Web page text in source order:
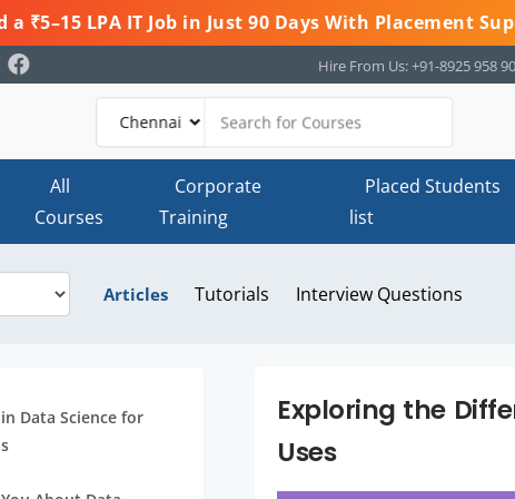
a ₹5–15 LPA IT Job in Just 90 Days With Placement
Hire From Us: +91-8925 958
All
Courses
Corporate
Training
Placed Students
list
Articles Tutorials Interview Questions
Data Science for
Exploring the
Uses